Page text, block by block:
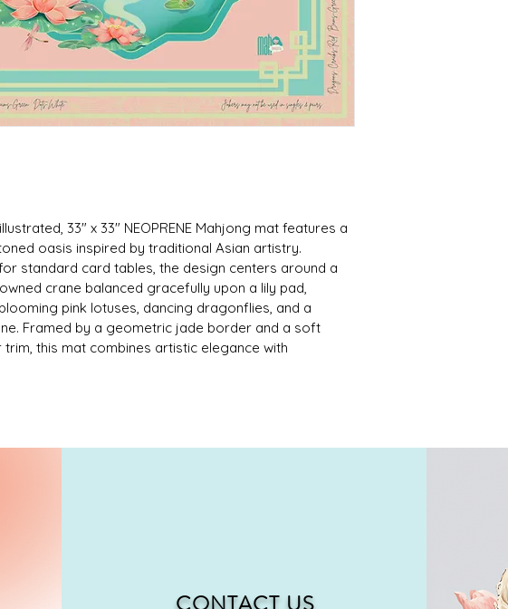
33" x 33" NEOPRENE Mahjong mat features a
oasis inspired by traditional Asian artistry.
standard card tables, the design centers around a
crane balanced gracefully upon a lily pad,
pink lotuses, dancing dragonflies, and a
Framed by a geometric jade border and a soft
trim, this mat combines artistic elegance with